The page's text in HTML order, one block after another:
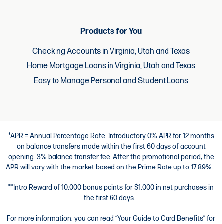
Products for You
Checking Accounts in Virginia, Utah and Texas
Home Mortgage Loans in Virginia, Utah and Texas
Easy to Manage Personal and Student Loans
*APR = Annual Percentage Rate. Introductory 0% APR for 12 months
on balance transfers made within the first 60 days of account
opening. 3% balance transfer fee. After the promotional period, the
APR will vary with the market based on the Prime Rate up to 17.89%..
**Intro Reward of 10,000 bonus points for $1,000 in net purchases in
the first 60 days.
For more information, you can read “Your Guide to Card Benefits” for